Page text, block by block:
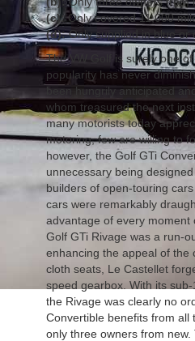
(c):Only covered 11,000
(d):Only supplied in blue or
The VW Golf is surely one
popularity has never
been hungrily anticipated
whom treasured the next
many motorists today
motoring, few are willing to
however, the Golf GTi
unnecessary being
builders of open-touring
cars were remarkably
advantage of every moment
Golf GTi Rivage was a run-
enhancing the appeal of the
cloth seats, Le Castellet
speed gearbox. With its
the Rivage was clearly no
Convertible benefits from
only three owners from